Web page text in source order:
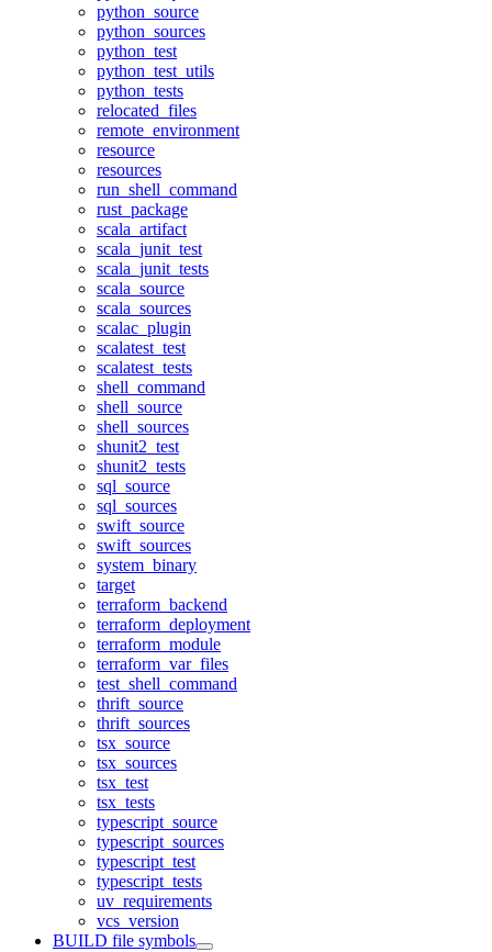
python_source
python_sources
python_test
python_test_utils
python_tests
relocated_files
remote_environment
resource
resources
run_shell_command
rust_package
scala_artifact
scala_junit_test
scala_junit_tests
scala_source
scala_sources
scalac_plugin
scalatest_test
scalatest_tests
shell_command
shell_source
shell_sources
shunit2_test
shunit2_tests
sql_source
sql_sources
swift_source
swift_sources
system_binary
target
terraform_backend
terraform_deployment
terraform_module
terraform_var_files
test_shell_command
thrift_source
thrift_sources
tsx_source
tsx_sources
tsx_test
tsx_tests
typescript_source
typescript_sources
typescript_test
typescript_tests
uv_requirements
vcs_version
BUILD file symbols